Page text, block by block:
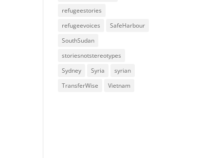
refugeestories
refugeevoices
SafeHarbour
SouthSudan
storiesnotstereotypes
Sydney
Syria
syrian
TransferWise
Vietnam